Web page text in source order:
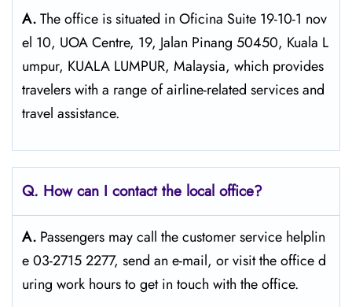
A.The​‍​‌‍​‍‌​‍​‌‍​‍‌ office is situated in Oficina Suite 19-10-1 nov
el 10, UOA Centre, 19, Jalan Pinang 50450, Kuala L
umpur, KUALA LUMPUR, Malaysia, which provides
travelers with a range of airline-related services and
travel ​‍​‌‍​‍‌​‍​‌‍​‍‌assistance.
Q. How can I contact the local office?
A. Passengers​‍​‌‍​‍‌​‍​‌‍​‍‌ may call the customer service helplin
e 03-2715 2277, send an e-mail, or visit the office d
uring work hours to get in touch with the ​‍​‌‍​‍‌​‍​‌‍​‍‌office.